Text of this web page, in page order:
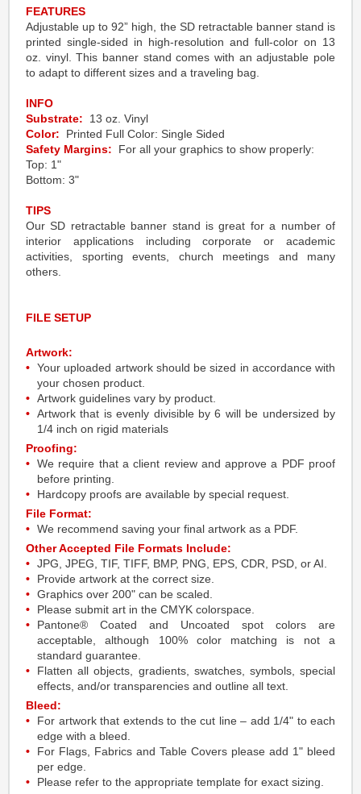
FEATURES
Adjustable up to 92” high, the SD retractable banner stand is
printed single-sided in high-resolution and full-color on 13
oz. vinyl. This banner stand comes with an adjustable pole
to adapt to different sizes and a traveling bag.
INFO
Substrate: 13 oz. Vinyl
Color: Printed Full Color: Single Sided
Safety Margins: For all your graphics to show properly:
Top: 1"
Bottom: 3"
TIPS
Our SD retractable banner stand is great for a number of
interior applications including corporate or academic
activities, sporting events, church meetings and many
others.
FILE SETUP
Artwork:
Your uploaded artwork should be sized in accordance with
your chosen product.
Artwork guidelines vary by product.
Artwork that is evenly divisible by 6 will be undersized by
1/4 inch on rigid materials
Proofing:
We require that a client review and approve a PDF proof
before printing.
Hardcopy proofs are available by special request.
File Format:
We recommend saving your final artwork as a PDF.
Other Accepted File Formats Include:
JPG, JPEG, TIF, TIFF, BMP, PNG, EPS, CDR, PSD, or AI.
Provide artwork at the correct size.
Graphics over 200" can be scaled.
Please submit art in the CMYK colorspace.
Pantone® Coated and Uncoated spot colors are
acceptable, although 100% color matching is not a
standard guarantee.
Flatten all objects, gradients, swatches, symbols, special
effects, and/or transparencies and outline all text.
Bleed:
For artwork that extends to the cut line – add 1/4" to each
edge with a bleed.
For Flags, Fabrics and Table Covers please add 1" bleed
per edge.
Please refer to the appropriate template for exact sizing.